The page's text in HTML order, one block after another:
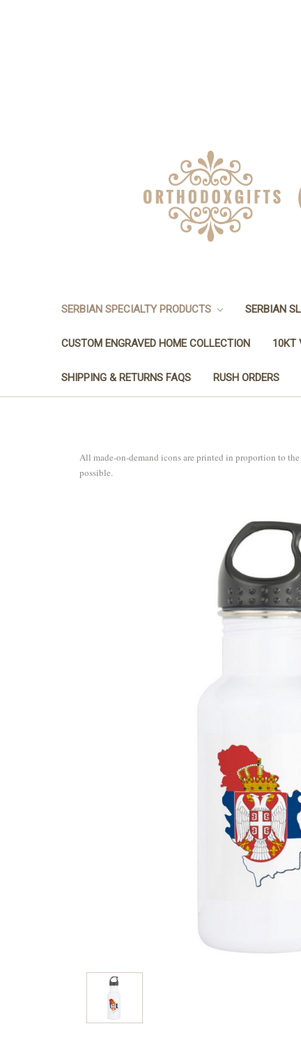
SERBIAN SPECIALTY PRODUCTS SERBIAN
CUSTOM ENGRAVED HOME COLLECTION 10KT
SHIPPING & RETURNS FAQS RUSH ORDERS
All made-on-demand icons are printed in proportion to
possible.